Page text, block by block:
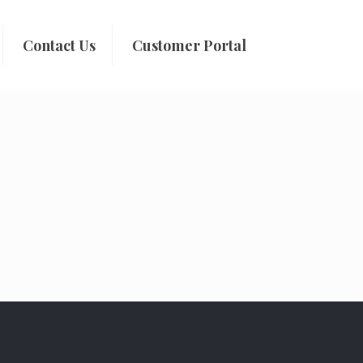
Contact Us Customer Portal